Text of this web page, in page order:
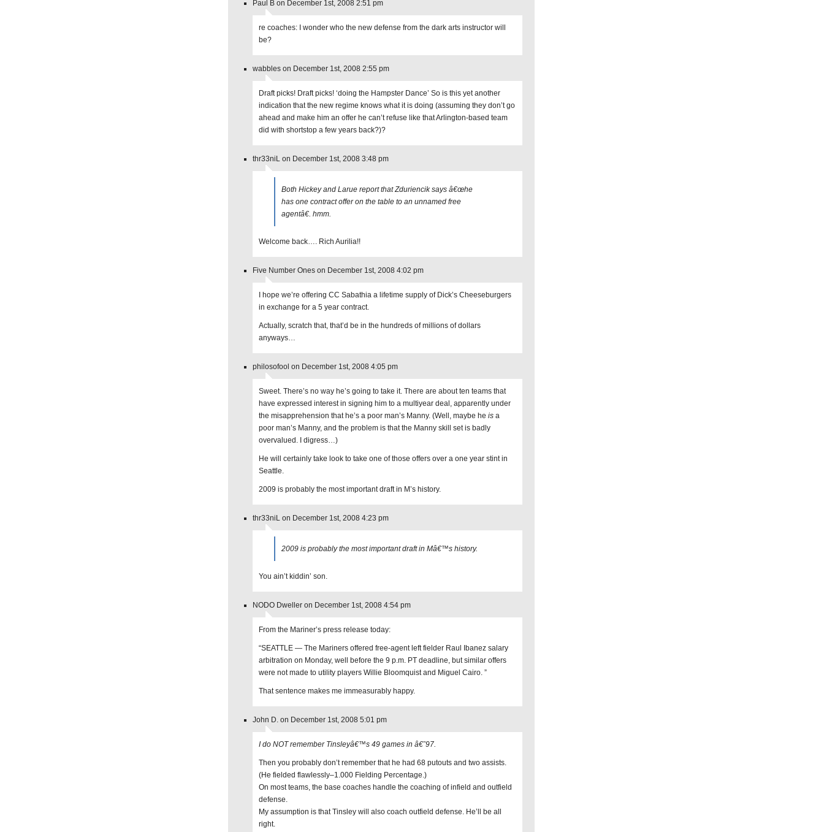
Paul B on December 1st, 2008 2:51 pm
re coaches: I wonder who the new defense from the dark arts instructor will
be?
wabbles on December 1st, 2008 2:55 pm
Draft picks! Draft picks! ‘doing the Hampster Dance’ So is this yet another
indication that the new regime knows what it is doing (assuming they don’t go
ahead and make him an offer he can’t refuse like that Arlington-based team
did with shortstop a few years back?)?
thr33niL on December 1st, 2008 3:48 pm
Both Hickey and Larue report that Zduriencik says â€œhe
has one contract offer on the table to an unnamed free
agentâ€. hmm.
Welcome back…. Rich Aurilia!!
Five Number Ones on December 1st, 2008 4:02 pm
I hope we’re offering CC Sabathia a lifetime supply of Dick’s Cheeseburgers
in exchange for a 5 year contract.
Actually, scratch that, that’d be in the hundreds of millions of dollars
anyways…
philosofool on December 1st, 2008 4:05 pm
Sweet. There’s no way he’s going to take it. There are about ten teams that
have expressed interest in signing him to a multiyear deal, apparently under
the misapprehension that he’s a poor man’s Manny. (Well, maybe he is a
poor man’s Manny, and the problem is that the Manny skill set is badly
overvalued. I digress…)
He will certainly take look to take one of those offers over a one year stint in
Seattle.
2009 is probably the most important draft in M’s history.
thr33niL on December 1st, 2008 4:23 pm
2009 is probably the most important draft in Mâ€™s history.
You ain’t kiddin’ son.
NODO Dweller on December 1st, 2008 4:54 pm
From the Mariner’s press release today:
“SEATTLE — The Mariners offered free-agent left fielder Raul Ibanez salary
arbitration on Monday, well before the 9 p.m. PT deadline, but similar offers
were not made to utility players Willie Bloomquist and Miguel Cairo. ”
That sentence makes me immeasurably happy.
John D. on December 1st, 2008 5:01 pm
I do NOT remember Tinsleyâ€™s 49 games in â€˜97.
Then you probably don’t remember that he had 68 putouts and two assists.
(He fielded flawlessly–1.000 Fielding Percentage.)
On most teams, the base coaches handle the coaching of infield and outfield
defense.
My assumption is that Tinsley will also coach outfield defense. He’ll be all
right.